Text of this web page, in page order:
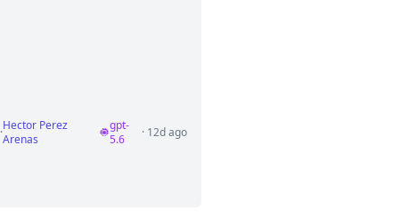
·Hector Perez
Arenas
gpt-
5.6
· 12d ago